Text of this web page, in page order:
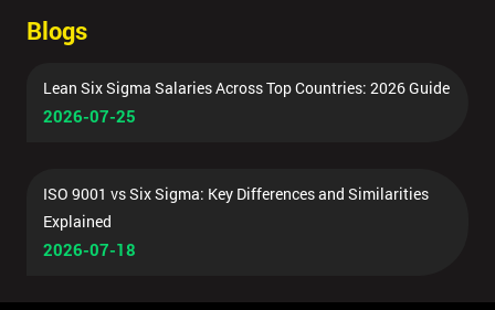
Blogs
Lean Six Sigma Salaries Across Top Countries: 2026 Guide
2026-07-25
ISO 9001 vs Six Sigma: Key Differences and Similarities
Explained
2026-07-18